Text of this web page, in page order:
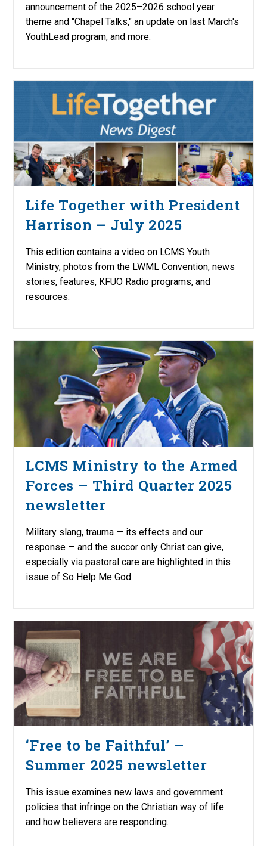
announcement of the 2025–2026 school year
theme and "Chapel Talks," an update on last March's
YouthLead program, and more.
Life Together with President
Harrison – July 2025
This edition contains a video on LCMS Youth
Ministry, photos from the LWML Convention, news
stories, features, KFUO Radio programs, and
resources.
LCMS Ministry to the Armed
Forces – Third Quarter 2025
newsletter
Military slang, trauma — its effects and our
response — and the succor only Christ can give,
especially via pastoral care are highlighted in this
issue of So Help Me God.
‘Free to be Faithful’ –
Summer 2025 newsletter
This issue examines new laws and government
policies that infringe on the Christian way of life
and how believers are responding.